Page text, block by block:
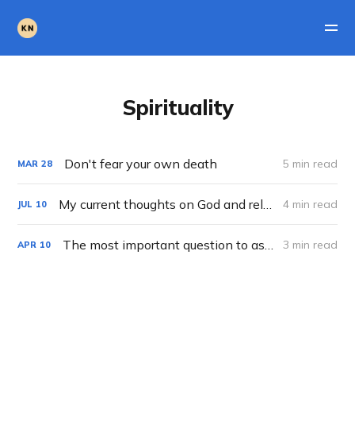
Spirituality
MAR 28 Don't fear your own death 5 min read
JUL 10 My current thoughts on God and religion 4 min read
APR 10 The most important question to ask yourself 3 min read